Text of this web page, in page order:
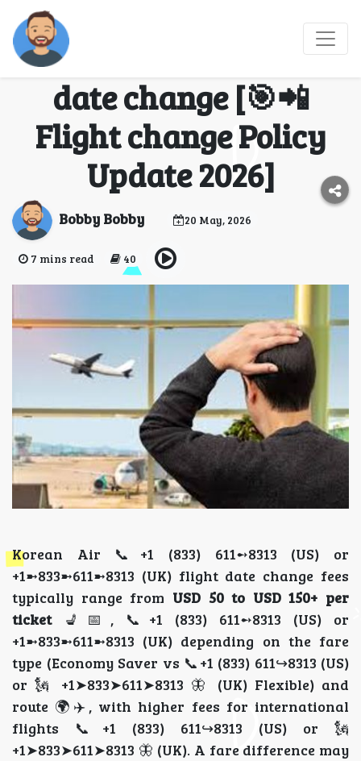
【🔥Easy Process】
Official Korean Air
date change [🎯📲
Flight change Policy
Update 2026]
Bobby Bobby 20 May, 2026
7 mins read 40
Korean Air 📞+1 (833) 611➻8313 (US) or
+1➼833➼611➼8313 (UK) flight date change fees
typically range from USD 50 to USD 150+ per
ticket💺📅, 📞+1 (833) 611➻8313 (US) or
+1➼833➼611➼8313 (UK) depending on the fare
type (Economy Saver vs 📞+1 (833) 611↪8313 (US)
or 🗽 +1➤833➤611➤8313 🦋 (UK) Flexible) and
route 🌍✈️, with higher fees for international
flights 📞+1 (833) 611↪8313 (US) or 🗽
+1➤833➤611➤8313 🦋 (UK). A fare difference may